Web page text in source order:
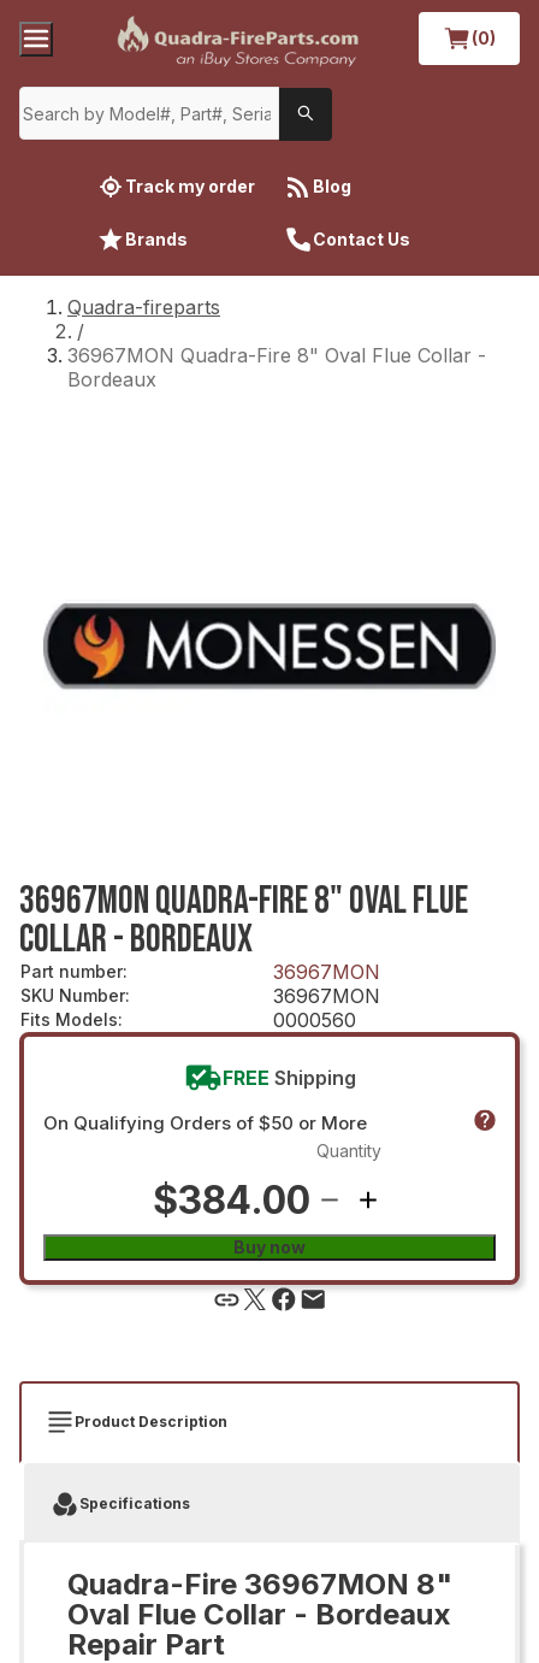
(0)
Track my order Blog
Brands Contact Us
Quadra-fireparts
/
36967MON Quadra-Fire 8" Oval Flue Collar -
Bordeaux
36967MON QUADRA-FIRE 8" OVAL FLUE
COLLAR - BORDEAUX
Part number: 36967MON
SKU Number: 36967MON
Fits Models: 0000560
FREE Shipping
On Qualifying Orders of $50 or More
$384.00
Quantity
Buy now
Product Description
Specifications
Quadra-Fire 36967MON 8"
Oval Flue Collar - Bordeaux
Repair Part